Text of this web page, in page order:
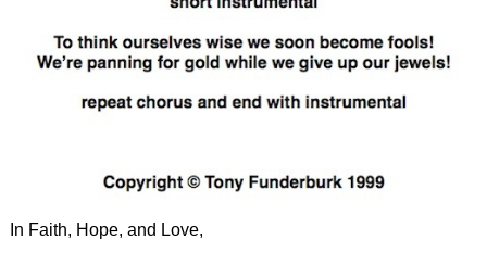
In Faith, Hope, and Love,